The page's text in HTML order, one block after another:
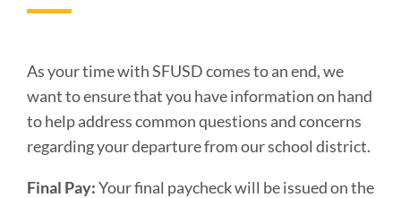
As your time with SFUSD comes to an end, we
want to ensure that you have information on hand
to help address common questions and concerns
regarding your departure from our school district.
Final Pay:Your final paycheck will be issued on the